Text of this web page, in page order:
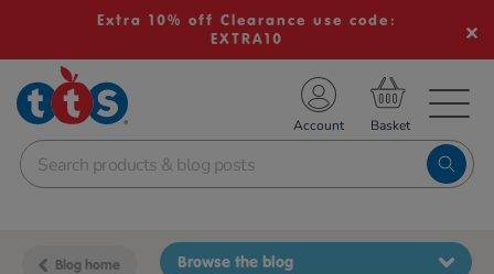
Extra 10% off Clearance use code:
EXTRA10
School Resources
Shop
Account
Blog home Browse the blog